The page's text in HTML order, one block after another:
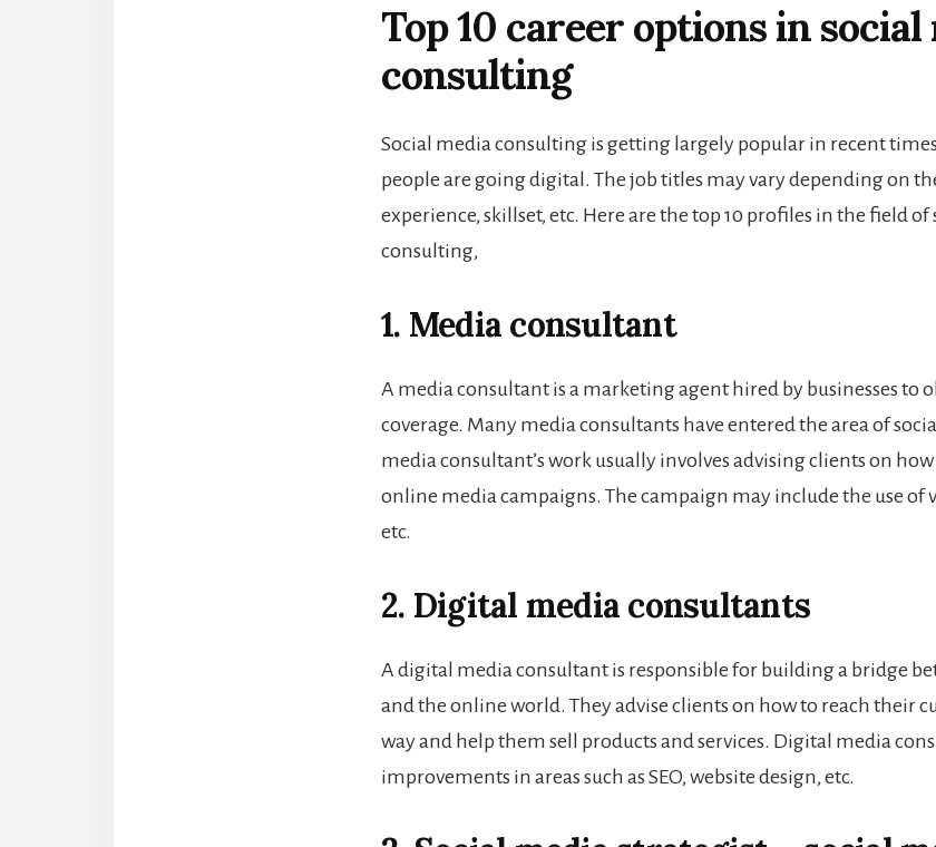
Top 10 career options in social
consulting
Social media consulting is getting largely popular in recent
people are going digital. The job titles may vary depending on
experience, skillset, etc. Here are the top 10 profiles in the field
consulting,
1. Media consultant
A media consultant is a marketing agent hired by businesses to
coverage. Many media consultants have entered the area of
media consultant’s work usually involves advising clients on
online media campaigns. The campaign may include the use of
etc.
2. Digital media consultants
A digital media consultant is responsible for building a bridge
and the online world. They advise clients on how to reach their
way and help them sell products and services. Digital media
improvements in areas such as SEO, website design, etc.